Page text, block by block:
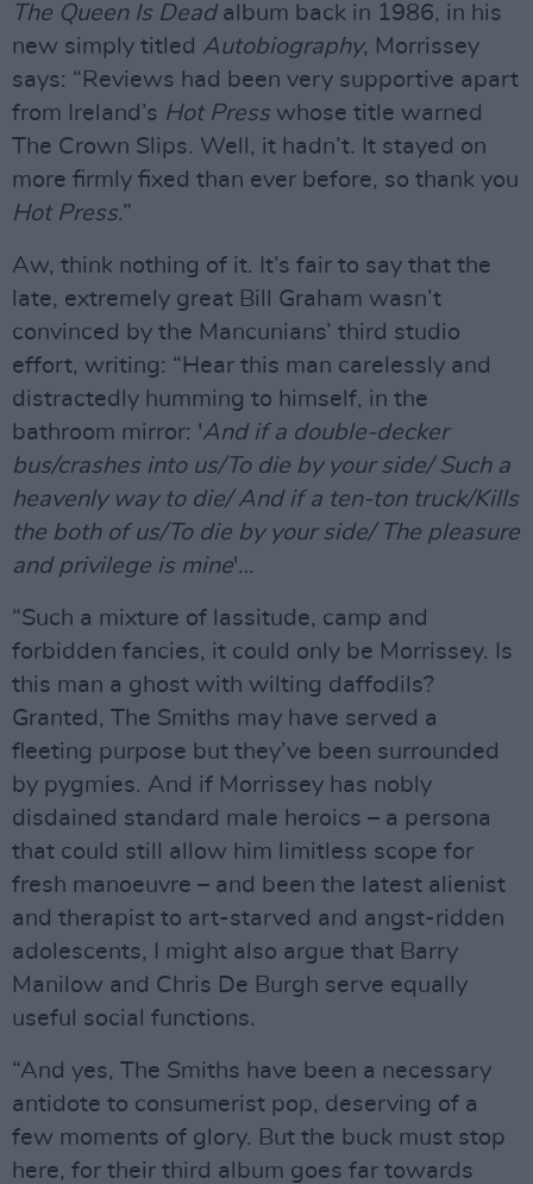
The Queen Is Deadalbum back in 1986, in his
new simply titled Autobiography, Morrissey
says: “Reviews had been very supportive apart
from Ireland’s Hot Presswhose title warned
The Crown Slips. Well, it hadn’t. It stayed on
more firmly fixed than ever before, so thank you
Hot Press.”
Aw, think nothing of it. It’s fair to say that the
late, extremely great Bill Graham wasn’t
convinced by the Mancunians’ third studio
effort, writing: “Hear this man carelessly and
distractedly humming to himself, in the
bathroom mirror: 'And if a double-decker
bus/crashes into us/To die by your side/ Such a
heavenly way to die/ And if a ten-ton truck/Kills
the both of us/To die by your side/ The pleasure
and privilege is mine'…
“Such a mixture of lassitude, camp and
forbidden fancies, it could only be Morrissey. Is
this man a ghost with wilting daffodils?
Granted, The Smiths may have served a
fleeting purpose but they’ve been surrounded
by pygmies. And if Morrissey has nobly
disdained standard male heroics – a persona
that could still allow him limitless scope for
fresh manoeuvre – and been the latest alienist
and therapist to art-starved and angst-ridden
adolescents, I might also argue that Barry
Manilow and Chris De Burgh serve equally
useful social functions.
“And yes, The Smiths have been a necessary
antidote to consumerist pop, deserving of a
few moments of glory. But the buck must stop
here, for their third album goes far towards